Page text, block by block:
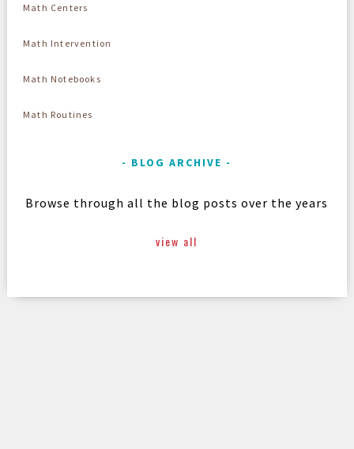
Math Centers
Math Intervention
Math Notebooks
Math Routines
BLOG ARCHIVE
Browse through all the blog posts over the years
view all